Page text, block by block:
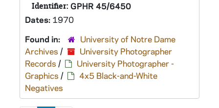
Identifier: GPHR 45/6450
Dates: 1970
Found in:
University of Notre Dame
Archives /
University Photographer
Records /
University Photographer -
Graphics /
4x5 Black-and-White
Negatives